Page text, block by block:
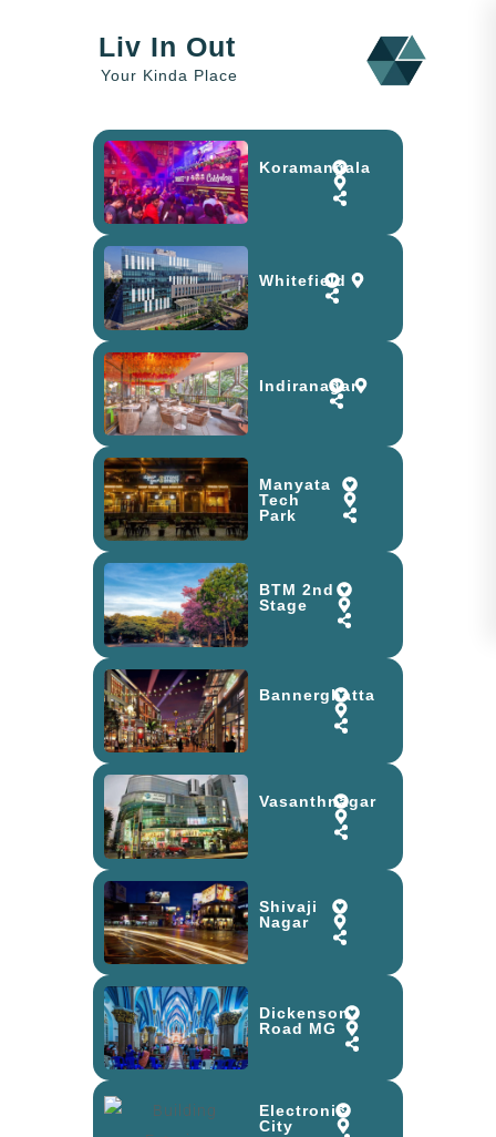
Liv In Out
Your Kinda Place
Koramangala
Whitefield
Indiranagar
Manyata
Tech
Park
BTM 2nd
Stage
Bannerghatta
Vasanthnagar
Shivaji
Nagar
Dickenson
Road MG
Electronic
City